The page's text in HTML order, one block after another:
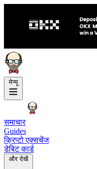
मेन्यू
समाचार
Guides
क्रिप्टो एक्सचेंज
डेबिट कार्ड
और देखें